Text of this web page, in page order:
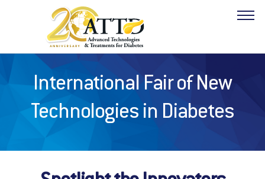
International Fair of New
Technologies in Diabetes